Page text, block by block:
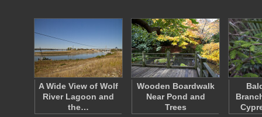
A Wide View of Wolf
River Lagoon and
the…
Wooden Boardwalk
Near Pond and
Trees